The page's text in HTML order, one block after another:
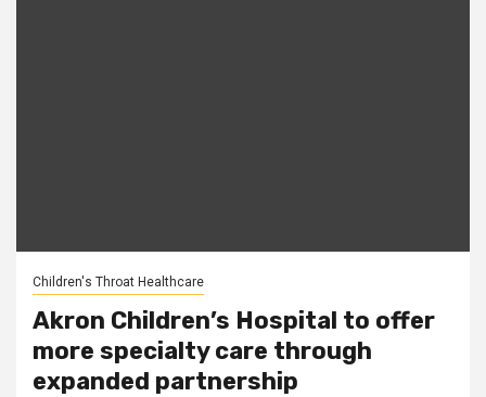
Children's Throat Healthcare
Akron Children’s Hospital to offer
more specialty care through
expanded partnership